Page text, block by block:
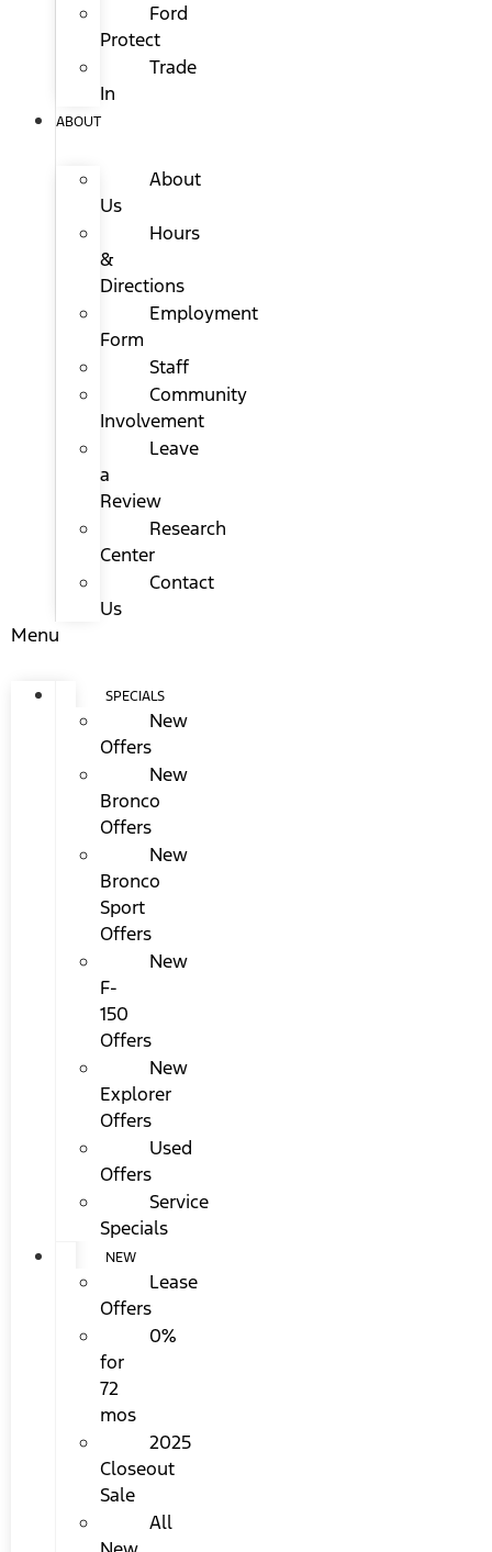
Ford
Protect
Trade
In
ABOUT
About
Us
Hours
&
Directions
Employment
Form
Staff
Community
Involvement
Leave
a
Review
Research
Center
Contact
Us
Menu
SPECIALS
New
Offers
New
Bronco
Offers
New
Bronco
Sport
Offers
New
F-
150
Offers
New
Explorer
Offers
Used
Offers
Service
Specials
NEW
Lease
Offers
0%
for
72
mos
2025
Closeout
Sale
All